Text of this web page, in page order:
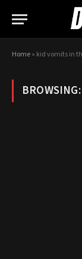
Home» kid vomits in
BROWSING: